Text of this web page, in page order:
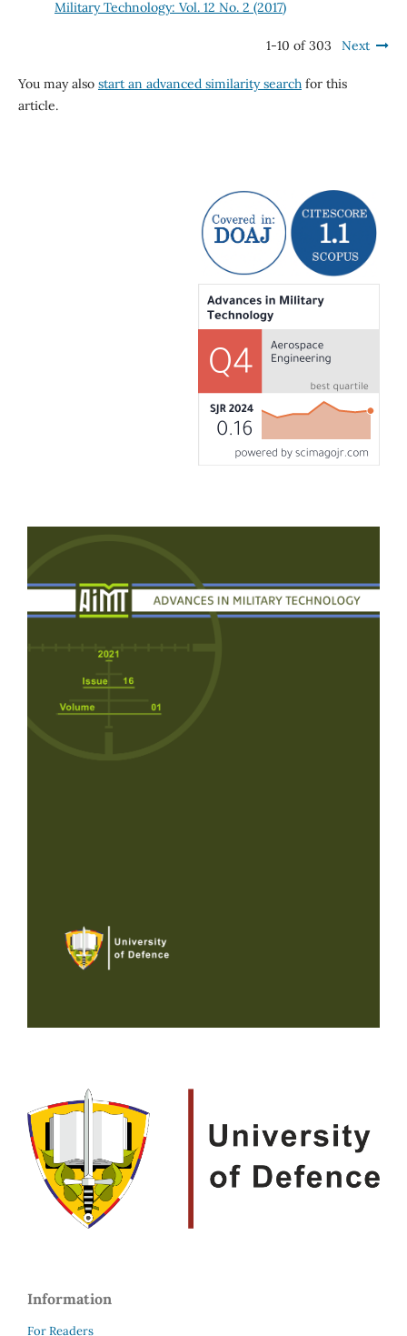
Military Technology: Vol. 12 No. 2 (2017)
1-10 of 303 Next
You may also start an advanced similarity searchfor this
article.
Information
For Readers